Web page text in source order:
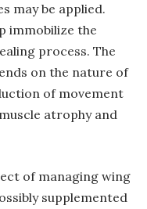
may be applied.
immobilize the
process. The
on the nature of
of movement
atrophy and
of managing wing
supplemented